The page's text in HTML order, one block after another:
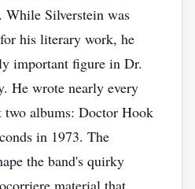
While Silverstein was
his literary work, he
important figure in Dr.
He wrote nearly every
two albums: Doctor Hook
in 1973. The
the band's quirky
material that